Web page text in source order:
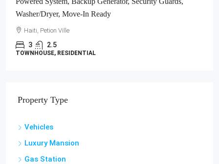
Washer/Dryer, Move-In Ready
Haiti, Petion Ville
3 2.5
TOWNHOUSE, RESIDENTIAL
Property Type
Vehicles
Luxury Mansion
Gas Station